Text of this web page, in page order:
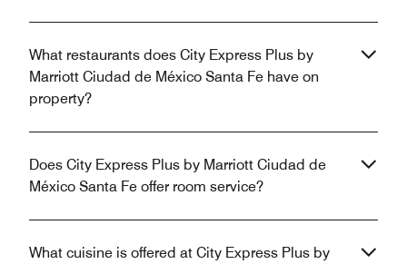
What restaurants does City Express Plus by
Marriott Ciudad de México Santa Fe have on
property?
Does City Express Plus by Marriott Ciudad de
México Santa Fe offer room service?
What cuisine is offered at City Express Plus by